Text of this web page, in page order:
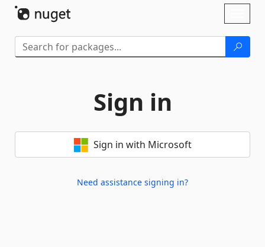
Sign in
Sign in with Microsoft
Need assistance signing in?